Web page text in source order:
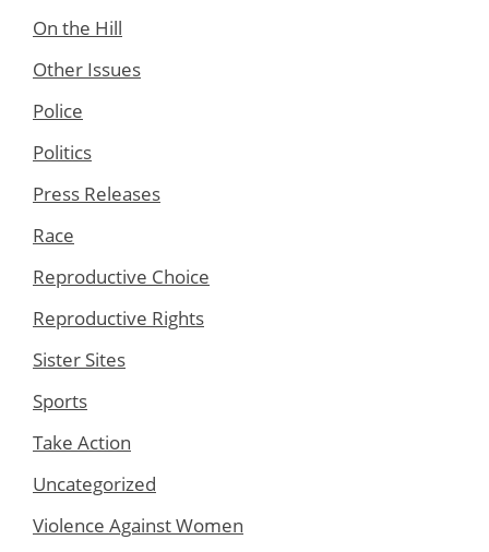
On the Hill
Other Issues
Police
Politics
Press Releases
Race
Reproductive Choice
Reproductive Rights
Sister Sites
Sports
Take Action
Uncategorized
Violence Against Women